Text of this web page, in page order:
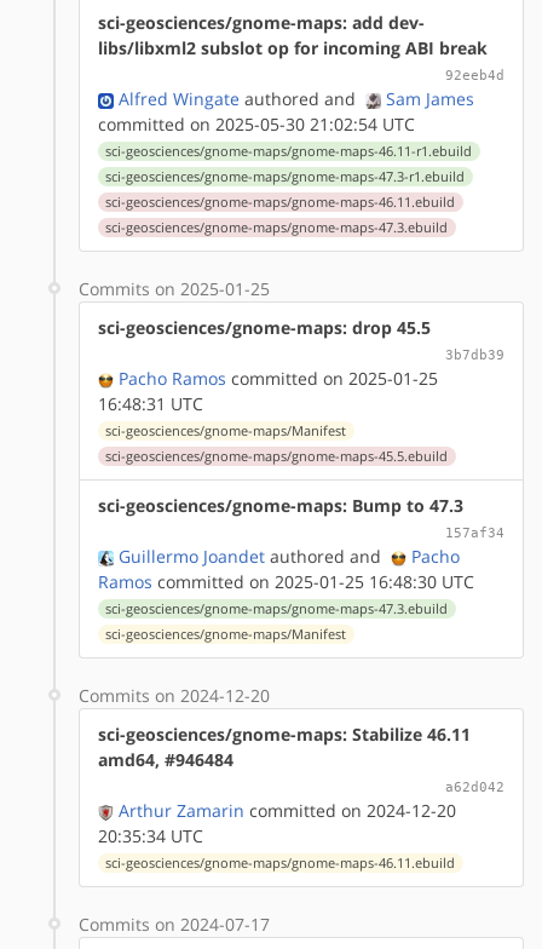
sci-geosciences/gnome-maps: add dev-
libs/libxml2 subslot op for incoming ABI break
92eeb4d
Alfred Wingate authored and
Sam James
committed on 2025-05-30 21:02:54 UTC
sci-geosciences/gnome-maps/gnome-maps-46.11-r1.ebuild
sci-geosciences/gnome-maps/gnome-maps-47.3-r1.ebuild
sci-geosciences/gnome-maps/gnome-maps-46.11.ebuild
sci-geosciences/gnome-maps/gnome-maps-47.3.ebuild
Commits on 2025-01-25
sci-geosciences/gnome-maps: drop 45.5
3b7db39
Pacho Ramos committed on 2025-01-25
16:48:31 UTC
sci-geosciences/gnome-maps/Manifest
sci-geosciences/gnome-maps/gnome-maps-45.5.ebuild
sci-geosciences/gnome-maps: Bump to 47.3
157af34
Guillermo Joandet authored and
Pacho
Ramos committed on 2025-01-25 16:48:30 UTC
sci-geosciences/gnome-maps/gnome-maps-47.3.ebuild
sci-geosciences/gnome-maps/Manifest
Commits on 2024-12-20
sci-geosciences/gnome-maps: Stabilize 46.11
amd64, #946484
a62d042
Arthur Zamarin committed on 2024-12-20
20:35:34 UTC
sci-geosciences/gnome-maps/gnome-maps-46.11.ebuild
Commits on 2024-07-17